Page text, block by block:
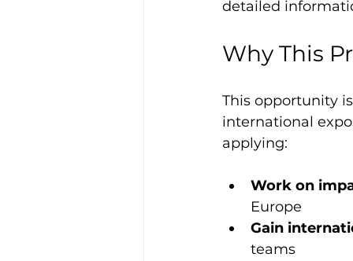
detailed
Why This
This opportunity
international
applying:
Work on
Europe
Gain
teams